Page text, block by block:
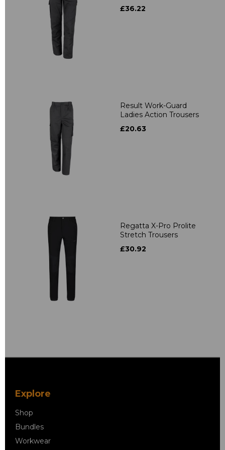
£36.22
Result Work-Guard
Ladies Action Trousers
£20.63
Regatta X-Pro Prolite
Stretch Trousers
£30.92
Explore
Shop
Bundles
Workwear